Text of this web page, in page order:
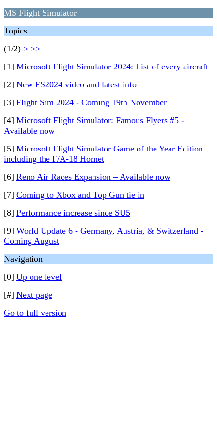
MS Flight Simulator
Topics
(1/2) > >>
[1] Microsoft Flight Simulator 2024: List of every aircraft
[2] New FS2024 video and latest info
[3] Flight Sim 2024 - Coming 19th November
[4] Microsoft Flight Simulator: Famous Flyers #5 -
Available now
[5] Microsoft Flight Simulator Game of the Year Edition
including the F/A-18 Hornet
[6] Reno Air Races Expansion – Available now
[7] Coming to Xbox and Top Gun tie in
[8] Performance increase since SU5
[9] World Update 6 - Germany, Austria, & Switzerland -
Coming August
Navigation
[0] Up one level
[#] Next page
Go to full version